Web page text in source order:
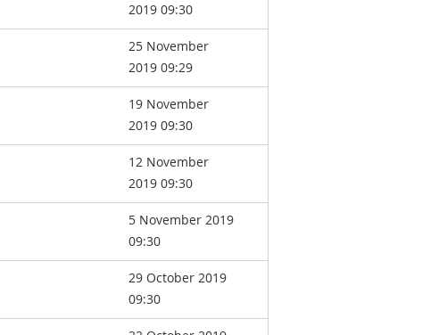
2019 09:30
25 November
2019 09:29
19 November
2019 09:30
12 November
2019 09:30
5 November 2019
09:30
29 October 2019
09:30